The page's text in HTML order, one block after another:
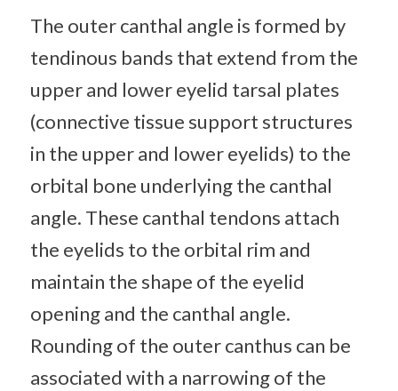
The outer canthal angle is formed by
tendinous bands that extend from the
upper and lower eyelid tarsal plates
(connective tissue support structures
in the upper and lower eyelids) to the
orbital bone underlying the canthal
angle. These canthal tendons attach
the eyelids to the orbital rim and
maintain the shape of the eyelid
opening and the canthal angle.
Rounding of the outer canthus can be
associated with a narrowing of the